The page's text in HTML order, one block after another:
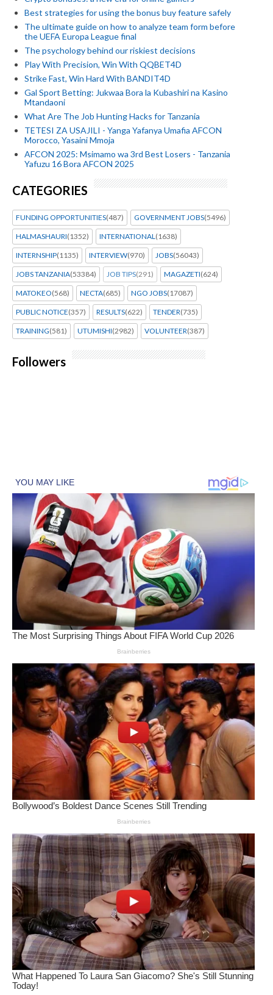
Best strategies for using the bonus buy feature safely
The ultimate guide on how to analyze team form before
the UEFA Europa League final
The psychology behind our riskiest decisions
Play With Precision, Win With QQBET4D
Strike Fast, Win Hard With BANDIT4D
Gal Sport Betting: Jukwaa Bora la Kubashiri na Kasino
Mtandaoni
What Are The Job Hunting Hacks for Tanzania
TETESI ZA USAJILI - Yanga Yafanya Umafia AFCON
Morocco, Yasaini Mmoja
AFCON 2025: Msimamo wa 3rd Best Losers - Tanzania
Yafuzu 16 Bora AFCON 2025
CATEGORIES
FUNDING OPPORTUNITIES(487) GOVERNMENT JOBS(5496)
HALMASHAURI(1352) INTERNATIONAL(1638)
INTERNSHIP(1135) INTERVIEW(970) JOBS(56043)
JOBS TANZANIA(53384) JOB TIPS(291) MAGAZETI(624)
MATOKEO(568) NECTA(685) NGO JOBS(17087)
PUBLIC NOTICE(357) RESULTS(622) TENDER(735)
TRAINING(581) UTUMISHI(2982) VOLUNTEER(387)
Followers